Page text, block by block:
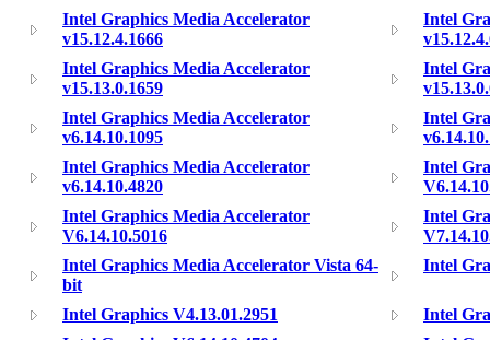
Intel Graphics Media Accelerator
v15.12.4.1666
Intel
Intel Graphics Media Accelerator
v15.13.0.1659
Intel
Intel Graphics Media Accelerator
v6.14.10.1095
Intel
Intel Graphics Media Accelerator
v6.14.10.4820
Intel
Intel Graphics Media Accelerator
V6.14.10.5016
Intel
Intel Graphics Media Accelerator Vista 64-
bit
Intel
Intel Graphics V4.13.01.2951
Intel